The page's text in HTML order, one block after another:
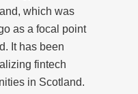
which was
as a focal point
It has been
fintech
in Scotland.